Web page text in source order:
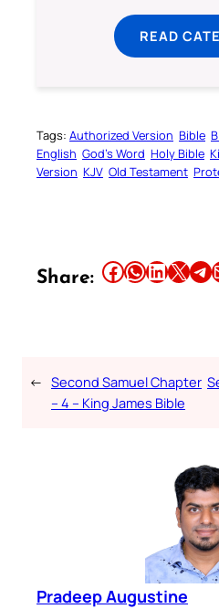
READ
Tags: Authorized Version Bible
English God’s Word Holy Bible
Version KJV Old Testament
Share: Share this article on Facebook Share this article on WhatsApp Share this article on LinkedIn Share this article on X Share this article on TelegramEmail
← Second Samuel Chapter
– 4 – King James Bible
Pradeep Augustine